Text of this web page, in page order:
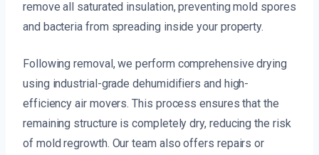
remove all saturated insulation, preventing mold spores
and bacteria from spreading inside your property.
Following removal, we perform comprehensive drying
using industrial-grade dehumidifiers and high-
efficiency air movers. This process ensures that the
remaining structure is completely dry, reducing the risk
of mold regrowth. Our team also offers repairs or